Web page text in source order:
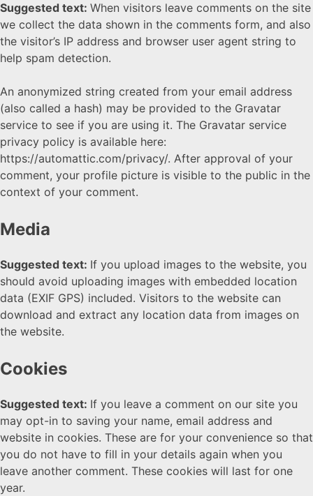
Suggested text: When visitors leave comments on the site
we collect the data shown in the comments form, and also
the visitor’s IP address and browser user agent string to
help spam detection.
An anonymized string created from your email address
(also called a hash) may be provided to the Gravatar
service to see if you are using it. The Gravatar service
privacy policy is available here:
https://automattic.com/privacy/. After approval of your
comment, your profile picture is visible to the public in the
context of your comment.
Media
Suggested text: If you upload images to the website, you
should avoid uploading images with embedded location
data (EXIF GPS) included. Visitors to the website can
download and extract any location data from images on
the website.
Cookies
Suggested text: If you leave a comment on our site you
may opt-in to saving your name, email address and
website in cookies. These are for your convenience so that
you do not have to fill in your details again when you
leave another comment. These cookies will last for one
year.